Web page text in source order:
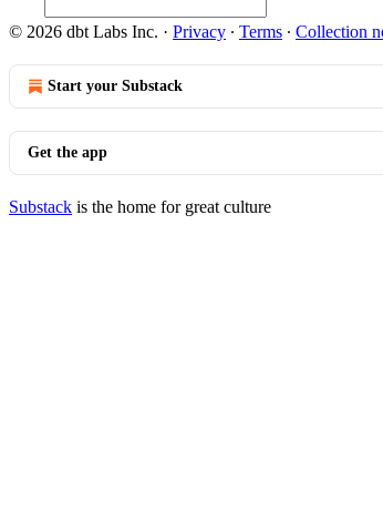
© 2026 dbt Labs Inc. · Privacy ∙ Terms ∙ Collection
Start your Substack
Get the app
Substack is the home for great culture